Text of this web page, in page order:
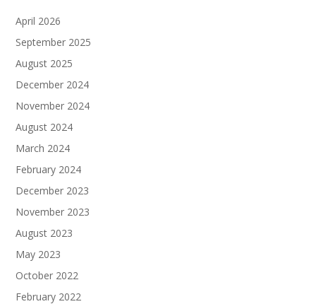
April 2026
September 2025
August 2025
December 2024
November 2024
August 2024
March 2024
February 2024
December 2023
November 2023
August 2023
May 2023
October 2022
February 2022